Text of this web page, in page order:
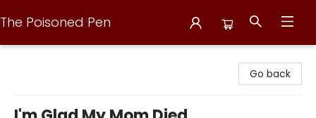
The Poisoned Pen
Go back